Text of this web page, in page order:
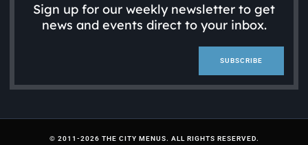
Sign up for our weekly newsletter to get
news and events direct to your inbox.
SUBSCRIBE
© 2011-2026 THE CITY MENUS. ALL RIGHTS RESERVED.